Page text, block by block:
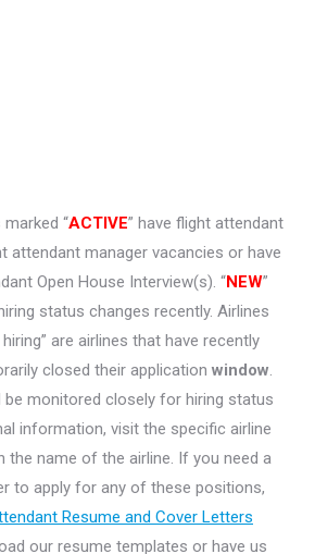
“ACTIVE” have flight attendant
attendant manager vacancies or have
Open House Interview(s). “NEW”
status changes recently. Airlines
are airlines that have recently
closed their application window.
be monitored closely for hiring status
information, visit the specific airline
the name of the airline. If you need a
to apply for any of these positions,
Resume and Cover Letters
our resume templates or have us